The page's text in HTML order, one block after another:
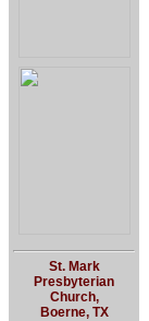
St. Mark
Presbyterian
Church,
Boerne, TX